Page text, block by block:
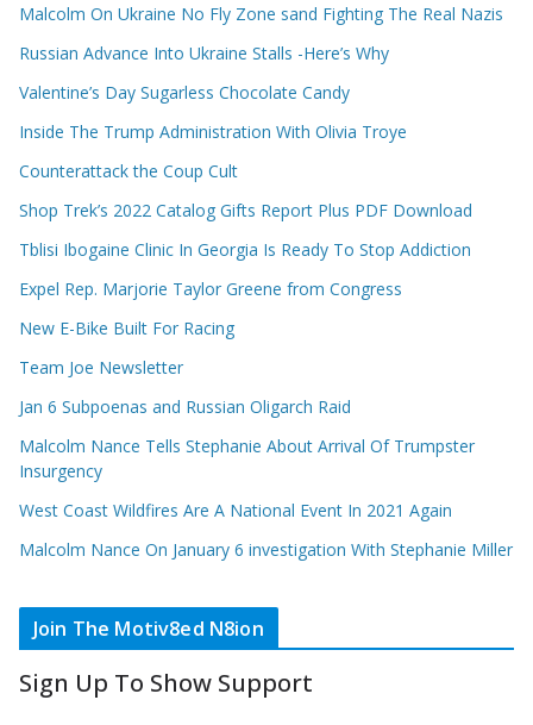
Malcolm On Ukraine No Fly Zone sand Fighting The Real Nazis
Russian Advance Into Ukraine Stalls -Here’s Why
Valentine’s Day Sugarless Chocolate Candy
Inside The Trump Administration With Olivia Troye
Counterattack the Coup Cult
Shop Trek’s 2022 Catalog Gifts Report Plus PDF Download
Tblisi Ibogaine Clinic In Georgia Is Ready To Stop Addiction
Expel Rep. Marjorie Taylor Greene from Congress
New E-Bike Built For Racing
Team Joe Newsletter
Jan 6 Subpoenas and Russian Oligarch Raid
Malcolm Nance Tells Stephanie About Arrival Of Trumpster
Insurgency
West Coast Wildfires Are A National Event In 2021 Again
Malcolm Nance On January 6 investigation With Stephanie Miller
Join The Motiv8ed N8ion
Sign Up To Show Support